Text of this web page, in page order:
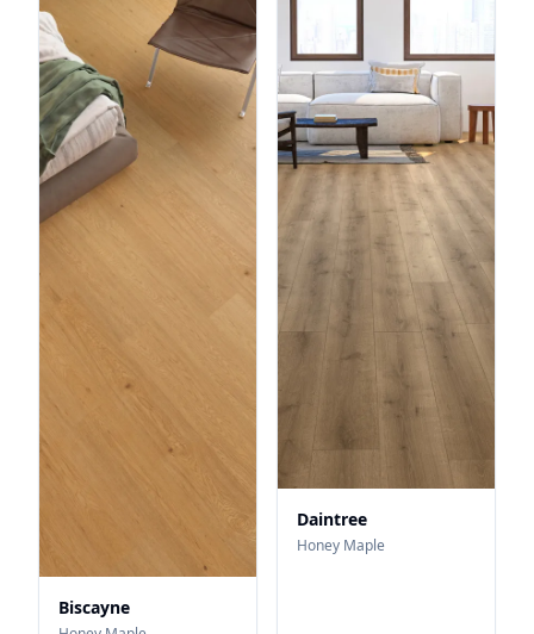
Biscayne
Daintree
Honey Maple